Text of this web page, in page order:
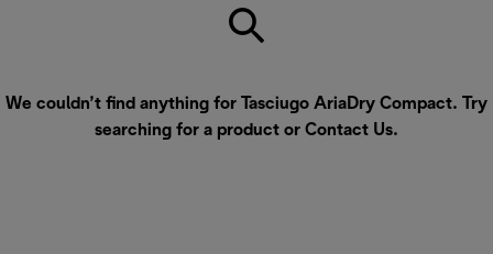
We couldn’t find anything for Tasciugo AriaDry Compact. Try
searching for a product or Contact Us.